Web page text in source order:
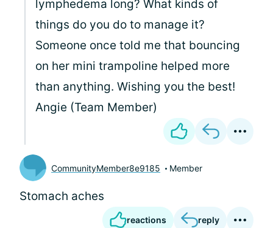
lymphedema long? What kinds of
things do you do to manage it?
Someone once told me that bouncing
on her mini trampoline helped more
than anything. Wishing you the best!
Angie (Team Member)
CommunityMember8e9185 Member
Stomach aches
reactions reply